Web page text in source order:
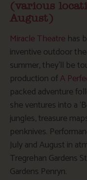
(various
August)
Miracle Theatre has
inventive outdoor
summer, they’ll be
production ofA
packed adventure
she ventures into a
jungles, treasure
penknives.
July and August in
Tregrehan Gardens
Gardens Penryn.